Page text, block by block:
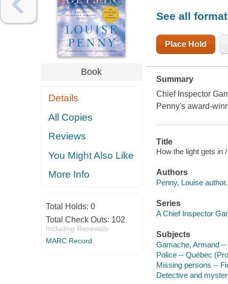
Book
Details
All Copies
Reviews
You Might Also Like
More Info
Total Holds: 0
Total Check Outs: 102
Including Renewals
MARC Record
See all
Place Hold
Summary
Chief Inspector
Penny's award-
Title
How the light gets in
Authors
Penny, Louise author.
Series
A Chief Inspector
Subjects
Gamache, Armand
Police -- Québec
Missing persons --
Detective and